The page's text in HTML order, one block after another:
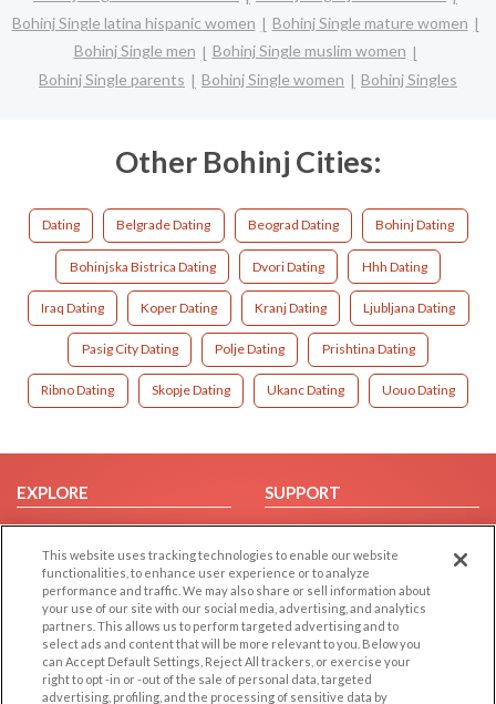
Bohinj Single latina hispanic women
Bohinj Single mature women
Bohinj Single men
Bohinj Single muslim women
Bohinj Single parents
Bohinj Single women Bohinj Singles
Other Bohinj Cities:
Dating Belgrade Dating Beograd Dating Bohinj Dating
Bohinjska Bistrica Dating Dvori Dating Hhh Dating
Iraq Dating Koper Dating Kranj Dating Ljubljana Dating
Pasig City Dating Polje Dating Prishtina Dating
Ribno Dating Skopje Dating Ukanc Dating Uouo Dating
EXPLORE
Browse by Category
Browse by Country
Dating Blog
Forum/Topic
SUPPORT
Help/FAQ
Contact Us
LEGAL
OTHER PLATFORMS
Follow Us on
This website uses tracking technologies to enable our website
functionalities, to enhance user experience or to analyze
performance and traffic. We may also share or sell information about
your use of our site with our social media, advertising, and analytics
partners. This allows us to perform targeted advertising and to
select ads and content that will be more relevant to you. Below you
can Accept Default Settings, Reject All trackers, or exercise your
right to opt -in or -out of the sale of personal data, targeted
advertising, profiling, and the processing of sensitive data by